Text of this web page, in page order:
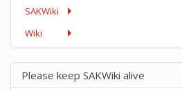
SAKWiki
Wiki
Please keep SAKWiki alive